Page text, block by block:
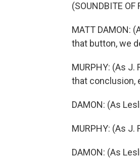
(SOUNDBITE OF
MATT DAMON:
that button, we
MURPHY: (As
that conclusion,
DAMON: (As
MURPHY: (As
DAMON: (As